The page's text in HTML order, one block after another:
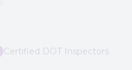
Certified DOT Inspectors